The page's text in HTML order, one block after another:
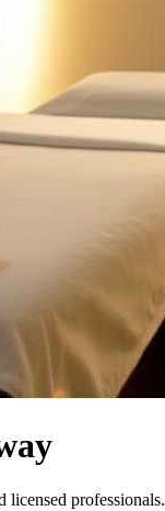
licensed professionals.